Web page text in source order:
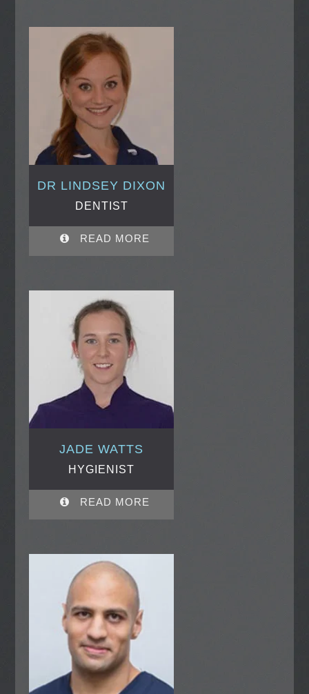
DR LINDSEY DIXON
DENTIST
READ MORE
JADE WATTS
HYGIENIST
READ MORE